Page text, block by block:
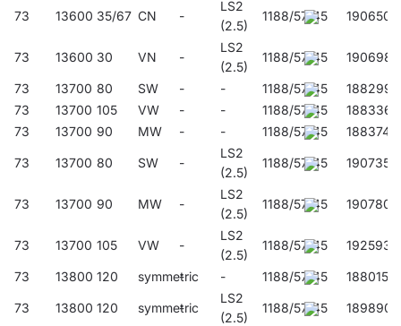
73 13600 35/67 CN -
LS2
(2.5)
1188/57/45 190650
73 13600 30 VN -
LS2
(2.5)
1188/57/45 190698
73 13700 80 SW - - 1188/57/45
188299
73
13700 105 VW - - 1188/57/45
188336
73
13700 90 MW - - 1188/57/45 188374
73 13700 80 SW -
LS2
(2.5)
1188/57/45 190735
73 13700 90 MW -
LS2
(2.5)
1188/57/45 190780
73 13700 105 VW -
LS2
(2.5)
1188/57/45 192593
73 13800 120 symmetric
- - 1188/57/45 188015
73 13800 120 symmetric
-
LS2
(2.5)
1188/57/45 189890